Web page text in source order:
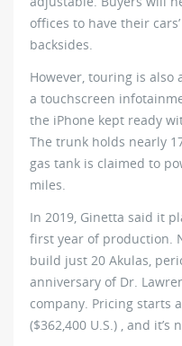
offices to have their
backsides.
However, touring is also
a touchscreen
the iPhone kept ready
The trunk holds nearly
gas tank is claimed to
miles.
In 2019, Ginetta said it
first year of production.
build just 20 Akulas,
anniversary of Dr.
company. Pricing starts
($362,400 U.S.) , and